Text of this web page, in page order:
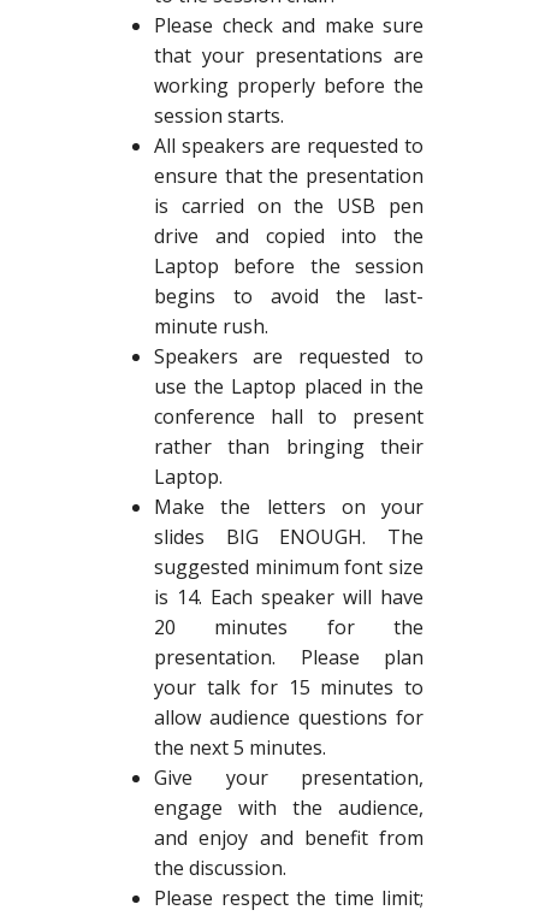
Please check and make sure
that your presentations are
working properly before the
session starts.
All speakers are requested to
ensure that the presentation
is carried on the USB pen
drive and copied into the
Laptop before the session
begins to avoid the last-
minute rush.
Speakers are requested to
use the Laptop placed in the
conference hall to present
rather than bringing their
Laptop.
Make the letters on your
slides BIG ENOUGH. The
suggested minimum font size
is 14. Each speaker will have
20 minutes for the
presentation. Please plan
your talk for 15 minutes to
allow audience questions for
the next 5 minutes.
Give your presentation,
engage with the audience,
and enjoy and benefit from
the discussion.
Please respect the time limit;